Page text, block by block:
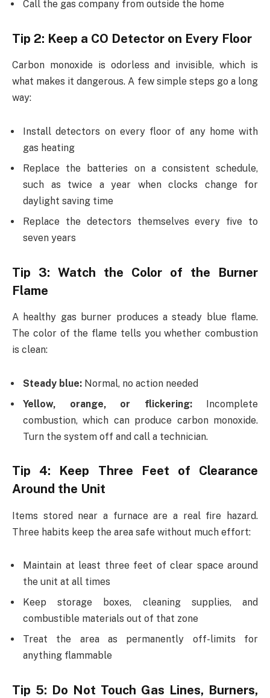
Call the gas company from outside the home
Tip 2: Keep a CO Detector on Every Floor
Carbon monoxide is odorless and invisible, which is
what makes it dangerous. A few simple steps go a long
way:
Install detectors on every floor of any home with
gas heating
Replace the batteries on a consistent schedule,
such as twice a year when clocks change for
daylight saving time
Replace the detectors themselves every five to
seven years
Tip 3: Watch the Color of the Burner
Flame
A healthy gas burner produces a steady blue flame.
The color of the flame tells you whether combustion
is clean:
Steady blue: Normal, no action needed
Yellow, orange, or flickering:Incomplete
combustion, which can produce carbon monoxide.
Turn the system off and call a technician.
Tip 4: Keep Three Feet of Clearance
Around the Unit
Items stored near a furnace are a real fire hazard.
Three habits keep the area safe without much effort:
Maintain at least three feet of clear space around
the unit at all times
Keep storage boxes, cleaning supplies, and
combustible materials out of that zone
Treat the area as permanently off-limits for
anything flammable
Tip 5: Do Not Touch Gas Lines, Burners,